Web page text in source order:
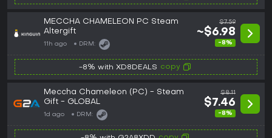
MECCHA CHAMELEON PC Steam
Altergift
11h ago DRM:
$7.59
~$6.98
-8%
-8% with XD8DEALS copy
Meccha Chameleon (PC) - Steam
Gift - GLOBAL
1d ago DRM:
$8.11
$7.46
-8%